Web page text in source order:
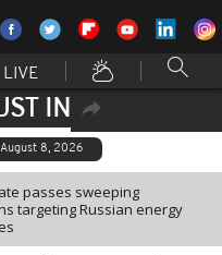
LIVE
IN
August 8, 2026
passes sweeping
targeting Russian energy